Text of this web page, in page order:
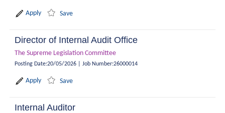
Apply Save
Director of Internal Audit Office
The Supreme Legislation Committee
Posting Date:20/05/2026 Job Number:26000014
Apply Save
Internal Auditor